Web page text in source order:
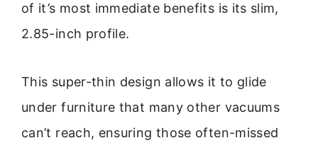
of it’s most immediate benefits is its slim,
2.85-inch profile.
This super-thin design allows it to glide
under furniture that many other vacuums
can’t reach, ensuring those often-missed